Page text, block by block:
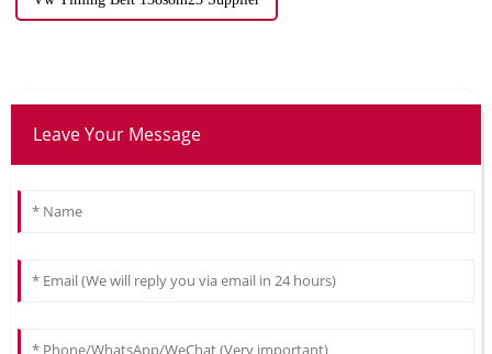
Leave Your Message